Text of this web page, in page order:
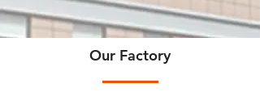
Our Factory